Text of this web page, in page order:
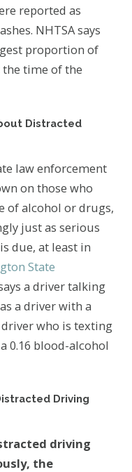
reported as
NHTSA says
proportion of
time of the
Distracted
law enforcement
on those who
of alcohol or drugs,
just as serious
due, at least in
State
a driver talking
a driver with a
who is texting
0.16 blood-alcohol
Driving
driving
the